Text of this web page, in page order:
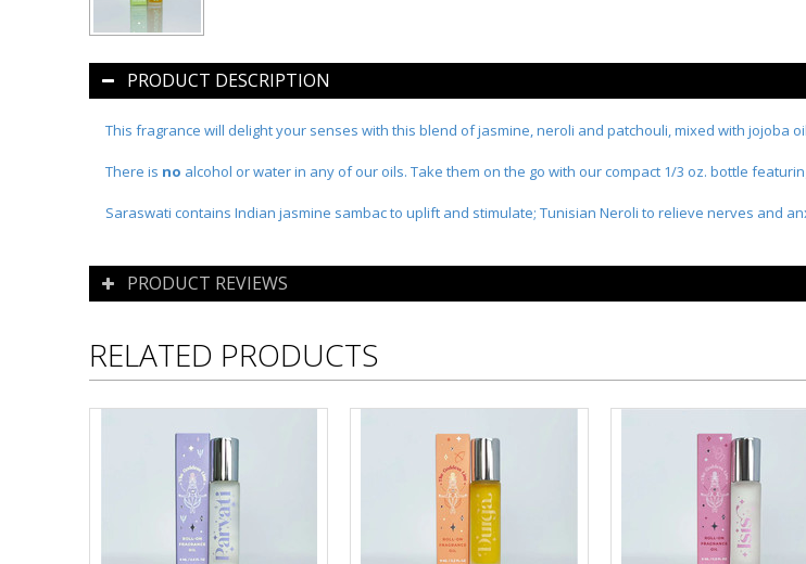
PRODUCT DESCRIPTION
This fragrance will delight your senses with this blend of jasmine, neroli and patchouli, mixed with jojoba
There is no alcohol or water in any of our oils. Take them on the go with our compact 1/3 oz. bottle
Saraswati contains Indian jasmine sambac to uplift and stimulate; Tunisian Neroli to relieve nerves and
PRODUCT REVIEWS
RELATED PRODUCTS